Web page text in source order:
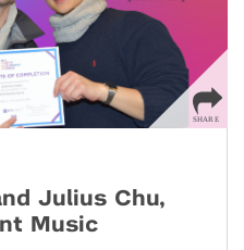
Julius Chu,
Music